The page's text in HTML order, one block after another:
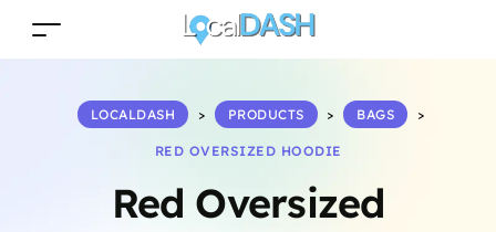
Red Oversized
LOCALDASH > PRODUCTS > BAGS >
RED OVERSIZED HOODIE